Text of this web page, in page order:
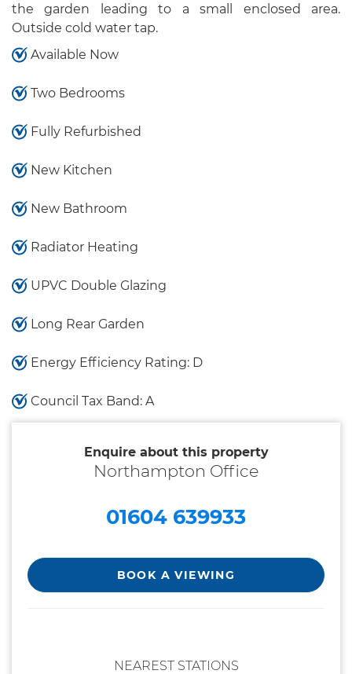
the garden leading to a small enclosed area.
Outside cold water tap.
Available Now
Two Bedrooms
Fully Refurbished
New Kitchen
New Bathroom
Radiator Heating
UPVC Double Glazing
Long Rear Garden
Energy Efficiency Rating: D
Council Tax Band: A
Enquire about this property
Northampton Office
01604 639933
BOOK A VIEWING
NEAREST STATIONS